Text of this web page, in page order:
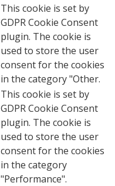
This cookie is set by
GDPR Cookie Consent
plugin. The cookie is
used to store the user
consent for the cookies
in the category "Other.
This cookie is set by
GDPR Cookie Consent
plugin. The cookie is
used to store the user
consent for the cookies
in the category
"Performance".